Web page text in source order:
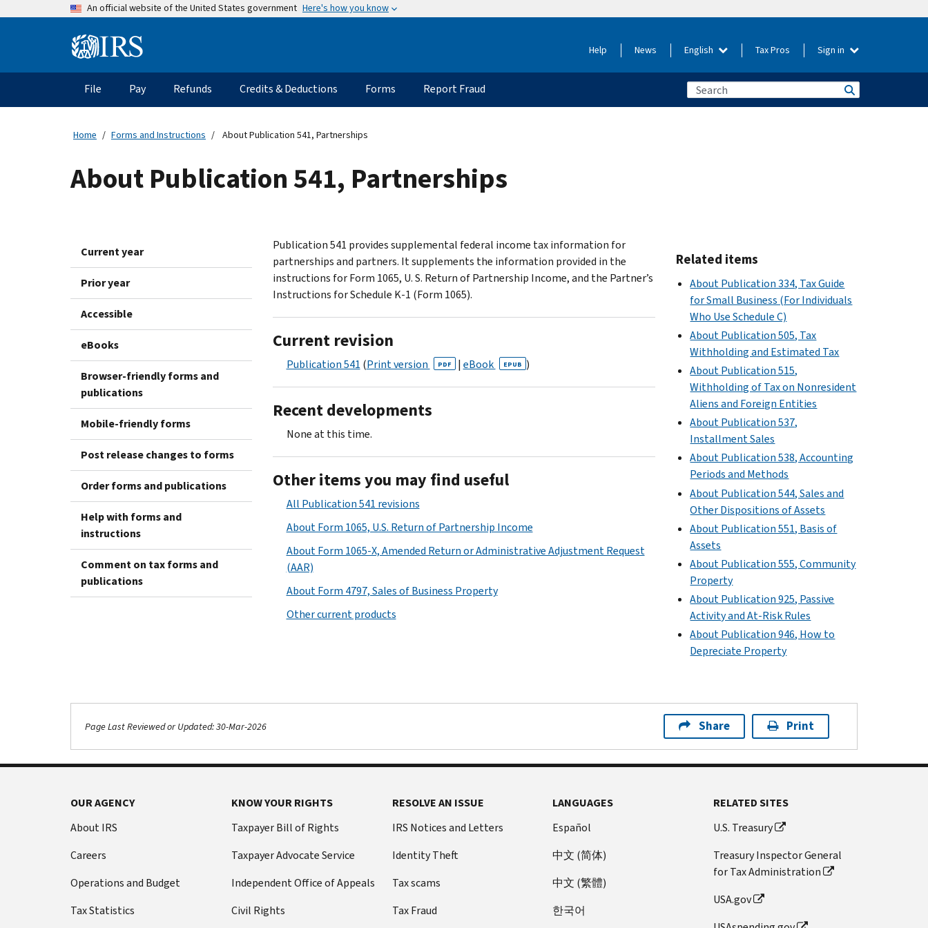
An official website of the United States government Here's how you know
Information Help News English Tax Pros Sign in
Main
navigation
File Pay Refunds Credits & Deductions Forms Report Fraud
Home Forms and Instructions About Publication 541, Partnerships
About Publication 541, Partnerships
Current year
Prior year
Accessible
eBooks
Browser-friendly forms and
publications
Mobile-friendly forms
Post release changes to forms
Order forms and publications
Help with forms and
instructions
Comment on tax forms and
publications
Publication 541 provides supplemental federal income tax information for
partnerships and partners. It supplements the information provided in the
instructions for Form 1065, U. S. Return of Partnership Income, and the Partner’s
Instructions for Schedule K-1 (Form 1065).
Current revision
Publication 541 (Print version PDF | eBook EPUB )
Recent developments
None at this time.
Other items you may find useful
All Publication 541 revisions
About Form 1065, U.S. Return of Partnership Income
About Form 1065-X, Amended Return or Administrative Adjustment Request
(AAR)
About Form 4797, Sales of Business Property
Other current products
Related items
About Publication 334, Tax Guide
for Small Business (For Individuals
Who Use Schedule C)
About Publication 505, Tax
Withholding and Estimated Tax
About Publication 515,
Withholding of Tax on Nonresident
Aliens and Foreign Entities
About Publication 537,
Installment Sales
About Publication 538, Accounting
Periods and Methods
About Publication 544, Sales and
Other Dispositions of Assets
About Publication 551, Basis of
Assets
About Publication 555, Community
Property
About Publication 925, Passive
Activity and At-Risk Rules
About Publication 946, How to
Depreciate Property
Page Last Reviewed or Updated: 30-Mar-2026 Share Print
OUR AGENCY
About IRS
Careers
Operations and Budget
Tax Statistics
KNOW YOUR RIGHTS
Taxpayer Bill of Rights
Taxpayer Advocate Service
Independent Office of Appeals
Civil Rights
RESOLVE AN ISSUE
IRS Notices and Letters
Identity Theft
Tax scams
Tax Fraud
LANGUAGES
Español
中文 (简体)
中文 (繁體)
한국어
RELATED SITES
U.S. Treasury
Treasury Inspector General
for Tax Administration
USA.gov